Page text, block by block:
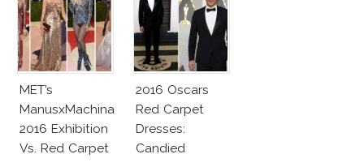
MET’s
ManusxMachina
2016 Exhibition
Vs. Red Carpet
2016 Oscars
Red Carpet
Dresses:
Candied